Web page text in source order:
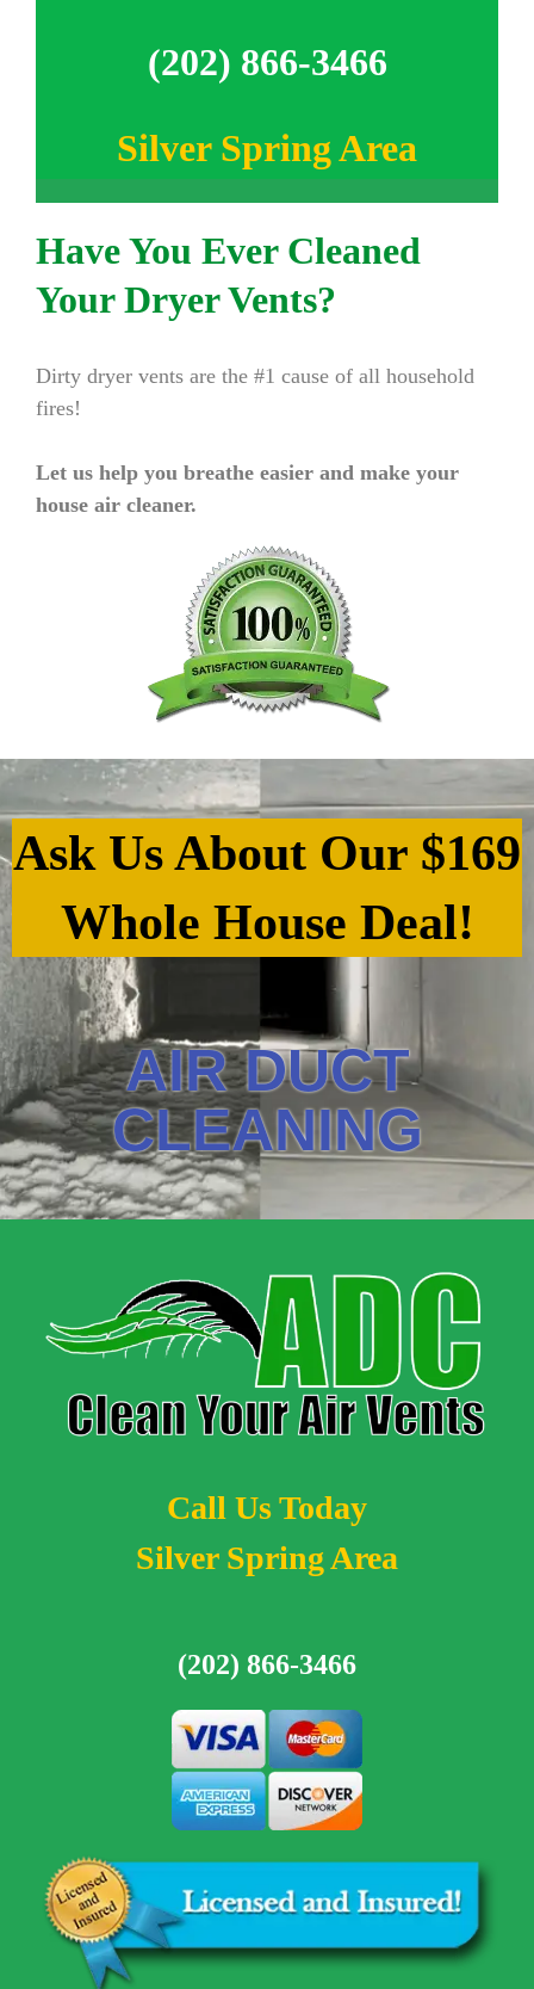
(202) 866-3466
Silver Spring Area
Have You Ever Cleaned
Your Dryer Vents?
Dirty dryer vents are the #1 cause of all household
fires!
Let us help you breathe easier and make your
house air cleaner.
Ask Us About Our $169
Whole House Deal!
AIR DUCT
CLEANING
Call Us Today
Silver Spring Area
(202) 866-3466